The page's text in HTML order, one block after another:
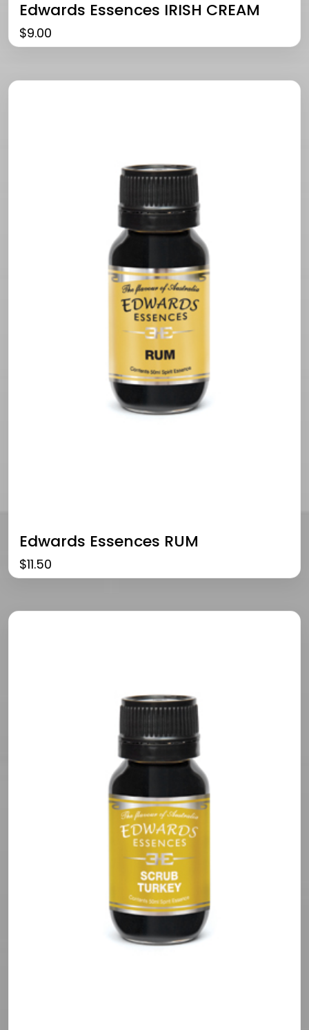
Edwards Essences IRISH CREAM
$9.00
Edwards Essences RUM
$11.50